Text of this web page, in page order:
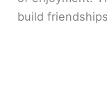
build